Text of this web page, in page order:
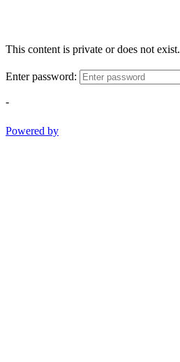
This content is private or does not exist.
Enter password:
-
Powered by